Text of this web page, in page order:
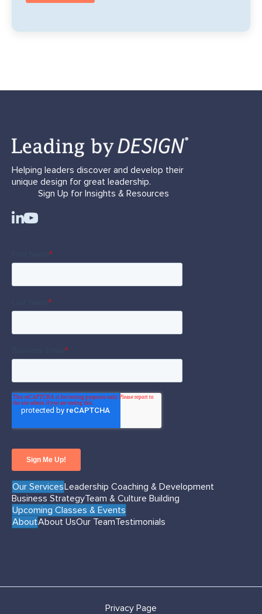
Helping leaders discover and develop their
unique design for great leadership.
Sign Up for Insights & Resources
Our ServicesLeadership Coaching & Development
Business StrategyTeam & Culture Building
Upcoming Classes & Events
AboutAbout UsOur TeamTestimonials
Privacy Page